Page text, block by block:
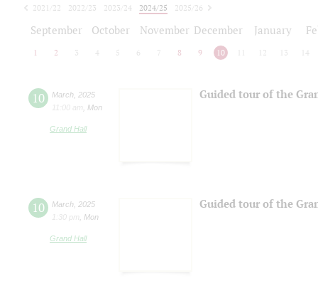
2021/22 2022/23 2023/24 2024/25
2025/26
September October November December January
1 2 3 4 5 6 7 8 9 10 12 13 14
10 March 2025
11:00 am
Mon
Grand Hall
Guided tour of the
10 March 2025
1:30 pm
Mon
Grand Hall
Guided tour of the